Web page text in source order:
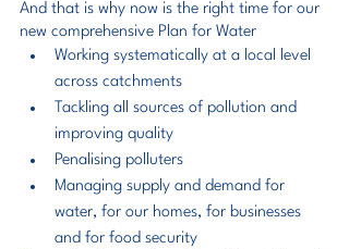
And that is why now is the right time for our
new comprehensive Plan for Water
Working systematically at a local level
across catchments
Tackling all sources of pollution and
improving quality
Penalising polluters
Managing supply and demand for
water, for our homes, for businesses
and for food security